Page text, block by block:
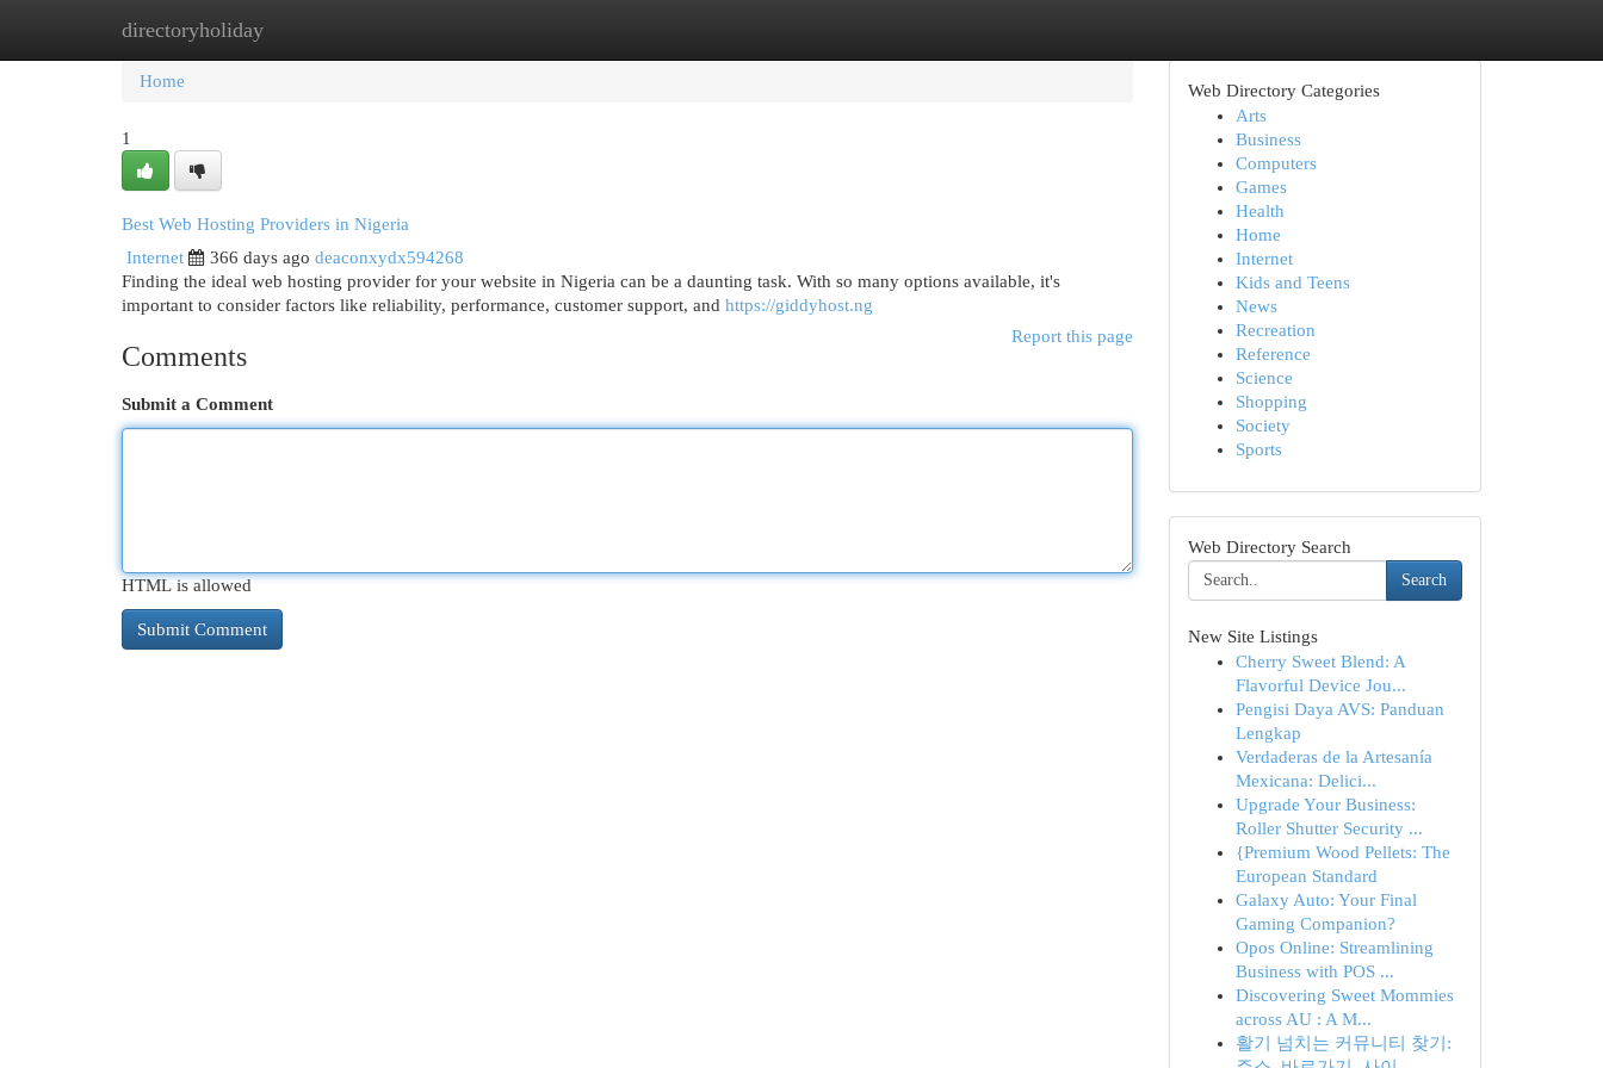
directoryholiday
Home New Site Listings
Home
1
Best Web Hosting Providers in Nigeria
Internet
366 days ago deaconxydx594268
Finding the ideal web hosting provider for your website in Nigeria can be a daunting task. With so many options available, it's
important to consider factors like reliability, performance, customer support, and https://giddyhost.ng
Report this page
Comments
Submit a Comment
HTML is allowed
Web Directory Categories
Arts
Business
Computers
Games
Health
Home
Internet
Kids and Teens
News
Recreation
Reference
Science
Shopping
Society
Sports
Web Directory Search
Search
New Site Listings
Cherry Sweet Blend: A
Flavorful Device Jou...
Pengisi Daya AVS: Panduan
Lengkap
Verdaderas de la Artesanía
Mexicana: Delici...
Upgrade Your Business:
Roller Shutter Security ...
{Premium Wood Pellets: The
European Standard
Galaxy Auto: Your Final
Gaming Companion?
Opos Online: Streamlining
Business with POS ...
Discovering Sweet Mommies
across AU : A M...
활기 넘치는 커뮤니티 찾기: